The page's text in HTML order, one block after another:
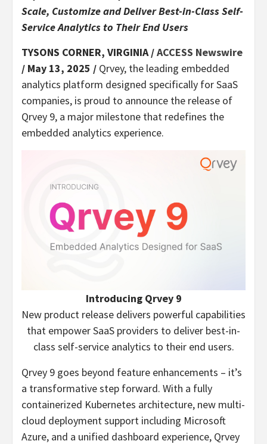
Scale, Customize and Deliver Best-in-Class Self-
Service Analytics to Their End Users
TYSONS CORNER, VIRGINIA /ACCESS Newswire
/ May 13, 2025 / Qrvey, the leading embedded
analytics platform designed specifically for SaaS
companies, is proud to announce the release of
Qrvey 9, a major milestone that redefines the
embedded analytics experience.
Introducing Qrvey 9
New product release delivers powerful capabilities
that empower SaaS providers to deliver best-in-
class self-service analytics to their end users.
Qrvey 9 goes beyond feature enhancements – it’s
a transformative step forward. With a fully
containerized Kubernetes architecture, new multi-
cloud deployment support including Microsoft
Azure, and a unified dashboard experience, Qrvey